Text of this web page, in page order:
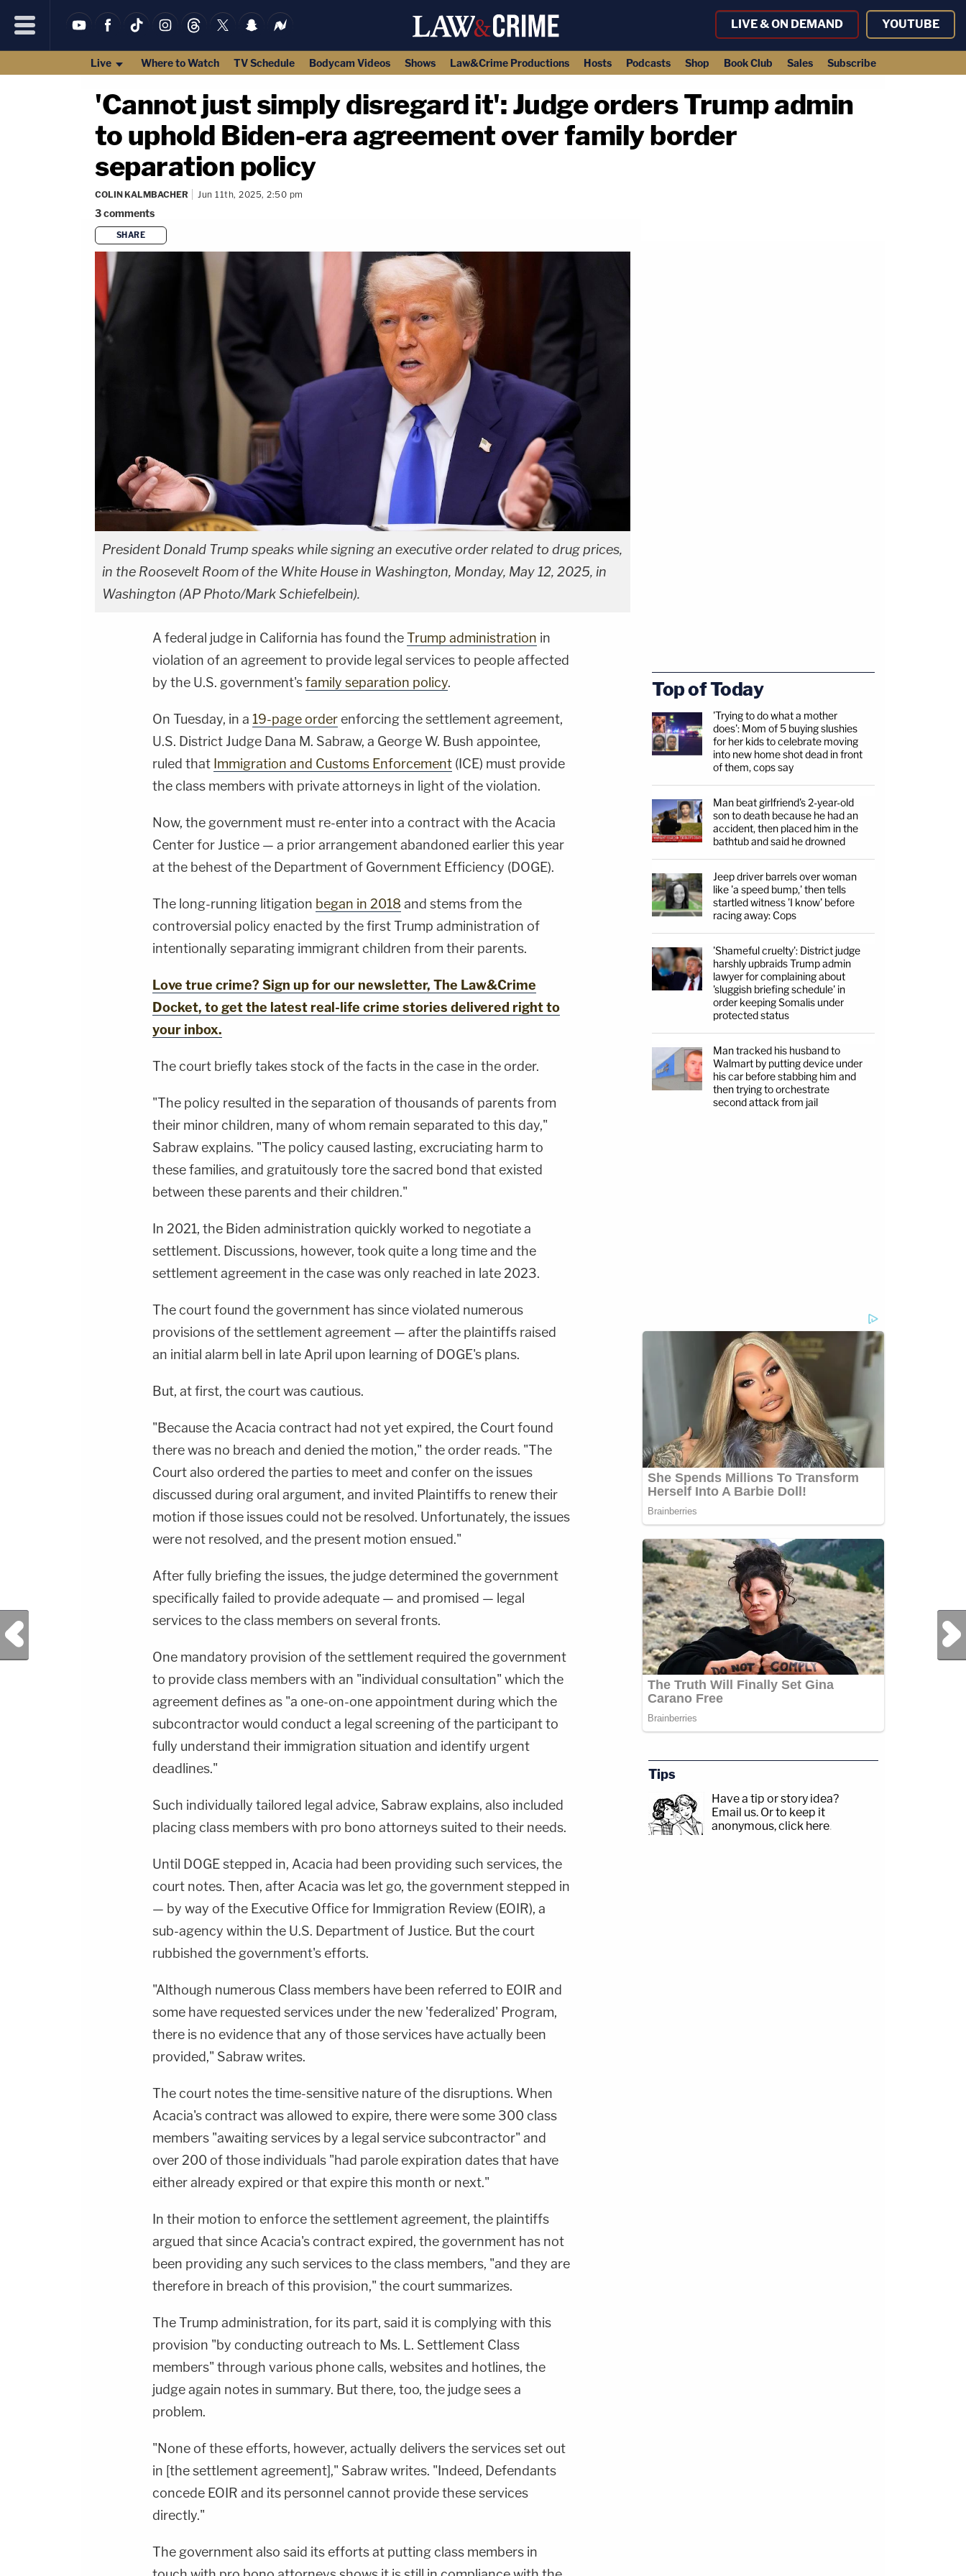
LIVE & ON DEMAND YOUTUBE
Live Where to Watch TV Schedule Bodycam Videos Shows Law&Crime Productions Hosts Podcasts Shop Book Club Sales Subscribe
'Cannot just simply disregard it': Judge orders Trump admin
to uphold Biden-era agreement over family border
separation policy
COLIN KALMBACHER Jun 11th, 2025, 2:50 pm
3comments
SHARE
President Donald Trump speaks while signing an executive order related to drug prices,
in the Roosevelt Room of the White House in Washington, Monday, May 12, 2025, in
Washington (AP Photo/Mark Schiefelbein).
A federal judge in California has found theTrump administration in
violation of an agreement to provide legal services to people affected
by the U.S. government'sfamily separation policy.
On Tuesday, in a 19-page orderenforcing the settlement agreement,
U.S. District Judge Dana M. Sabraw, a George W. Bush appointee,
ruled that Immigration and Customs Enforcement (ICE) must provide
the class members with private attorneys in light of the violation.
Now, the government must re-enter into a contract with the Acacia
Center for Justice — a prior arrangement abandoned earlier this year
at the behest of the Department of Government Efficiency (DOGE).
The long-running litigation began in 2018 and stems from the
controversial policy enacted by the first Trump administration of
intentionally separating immigrant children from their parents.
Love true crime? Sign up for our newsletter, The Law&Crime
Docket, to get the latest real-life crime stories delivered right to
your inbox.
The court briefly takes stock of the facts in the case in the order.
"The policy resulted in the separation of thousands of parents from
their minor children, many of whom remain separated to this day,"
Sabraw explains. "The policy caused lasting, excruciating harm to
these families, and gratuitously tore the sacred bond that existed
between these parents and their children."
In 2021, the Biden administration quickly worked to negotiate a
settlement. Discussions, however, took quite a long time and the
settlement agreement in the case was only reached in late 2023.
The court found the government has since violated numerous
provisions of the settlement agreement — after the plaintiffs raised
an initial alarm bell in late April upon learning of DOGE's plans.
But, at first, the court was cautious.
"Because the Acacia contract had not yet expired, the Court found
there was no breach and denied the motion," the order reads. "The
Court also ordered the parties to meet and confer on the issues
discussed during oral argument, and invited Plaintiffs to renew their
motion if those issues could not be resolved. Unfortunately, the issues
were not resolved, and the present motion ensued."
After fully briefing the issues, the judge determined the government
specifically failed to provide adequate — and promised — legal
services to the class members on several fronts.
One mandatory provision of the settlement required the government
to provide class members with an "individual consultation" which the
agreement defines as "a one-on-one appointment during which the
subcontractor would conduct a legal screening of the participant to
fully understand their immigration situation and identify urgent
deadlines."
Such individually tailored legal advice, Sabraw explains, also included
placing class members with pro bono attorneys suited to their needs.
Until DOGE stepped in, Acacia had been providing such services, the
court notes. Then, after Acacia was let go, the government stepped in
— by way of the Executive Office for Immigration Review (EOIR), a
sub-agency within the U.S. Department of Justice. But the court
rubbished the government's efforts.
"Although numerous Class members have been referred to EOIR and
some have requested services under the new 'federalized' Program,
there is no evidence that any of those services have actually been
provided," Sabraw writes.
The court notes the time-sensitive nature of the disruptions. When
Acacia's contract was allowed to expire, there were some 300 class
members "awaiting services by a legal service subcontractor" and
over 200 of those individuals "had parole expiration dates that have
either already expired or that expire this month or next."
In their motion to enforce the settlement agreement, the plaintiffs
argued that since Acacia's contract expired, the government has not
been providing any such services to the class members, "and they are
therefore in breach of this provision," the court summarizes.
The Trump administration, for its part, said it is complying with this
provision "by conducting outreach to Ms. L. Settlement Class
members" through various phone calls, websites and hotlines, the
judge again notes in summary. But there, too, the judge sees a
problem.
"None of these efforts, however, actually delivers the services set out
in [the settlement agreement]," Sabraw writes. "Indeed, Defendants
concede EOIR and its personnel cannot provide these services
directly."
The government also said its efforts at putting class members in
Previous Post Next Post
Top of Today
'Trying to do what a mother
does': Mom of 5 buying slushies
for her kids to celebrate moving
into new home shot dead in front
of them, cops say
Man beat girlfriend's 2-year-old
son to death because he had an
accident, then placed him in the
bathtub and said he drowned
Jeep driver barrels over woman
like 'a speed bump,' then tells
startled witness 'I know' before
racing away: Cops
'Shameful cruelty': District judge
harshly upbraids Trump admin
lawyer for complaining about
'sluggish briefing schedule' in
order keeping Somalis under
protected status
Man tracked his husband to
Walmart by putting device under
his car before stabbing him and
then trying to orchestrate
second attack from jail
Tips
Have a tip or story idea?
Email us. Or to keep it
anonymous, click here.